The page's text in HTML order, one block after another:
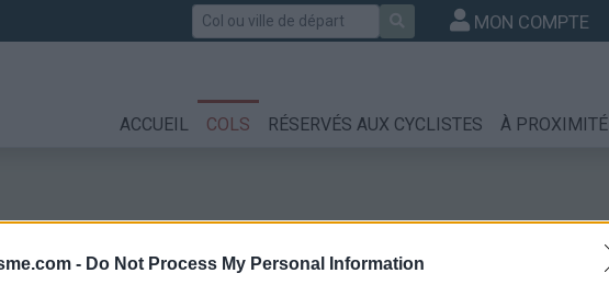
- Do Not Process My Personal Information
Rechercher MON COMPTE
ACCUEIL COLS RÉSERVÉS AUX CYCLISTES À PROXIMITÉ